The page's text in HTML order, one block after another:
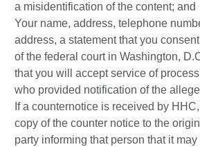
a misidentification of the content; and
Your name, address, telephone
address, a statement that you
of the federal court in Washington,
that you will accept service of
who provided notification of the
If a counternotice is received by
copy of the counter notice to the
party informing that person that it